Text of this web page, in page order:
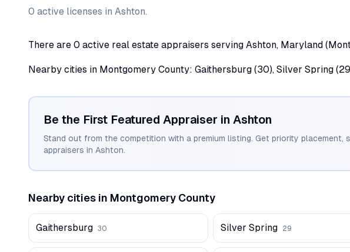
0 active licenses in Ashton.
There are 0 active real estate appraisers serving Ashton, Maryland
Nearby cities in Montgomery County: Gaithersburg (30), Silver Spring
Be the First Featured Appraiser in Ashton
Stand out from the competition with a premium listing. Get priority
appraisers in Ashton.
Nearby cities in Montgomery County
Gaithersburg 30 Silver Spring 29